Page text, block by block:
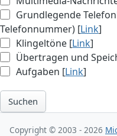
Grundlegende
Telefonnummer) [Link]
Klingeltöne [Link]
Übertragen und
Aufgaben [Link]
Suchen
Copyright © 2003 - 2026